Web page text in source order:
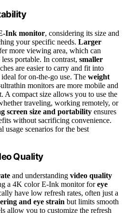
Ink monitor, considering its size and
your specific needs. Larger
more viewing area, which can
portable. In contrast, smaller
are easier to carry and fit into
for on-the-go use. The weight
monitors are more mobile and
A compact size allows you to use the
traveling, working remotely, or
screen size and portability ensures
without sacrificing convenience.
usage scenarios for the best
Quality
and understanding video quality
a 4K color E-Ink monitor foreye
have low refresh rates, often just a
and eye strain but limits smooth
allow you to customize the refresh